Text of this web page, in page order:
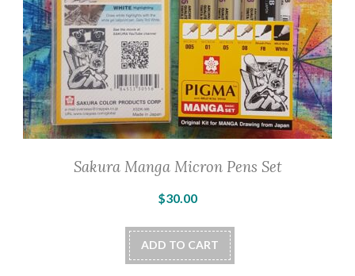
Sakura Manga Micron Pens Set
$30.00
ADD TO CART